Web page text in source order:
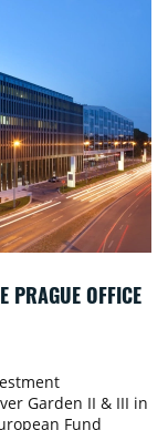
PRAGUE OFFICE
Garden II & III in
Fund